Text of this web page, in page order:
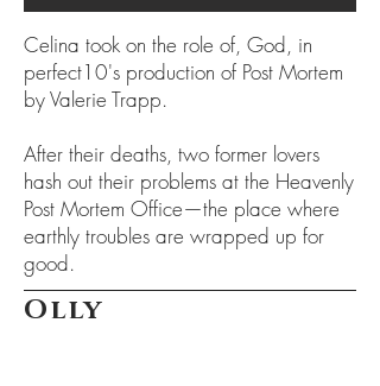
Celina took on the role of, God, in
perfect10's production of Post Mortem
by Valerie Trapp.
After their deaths, two former lovers
hash out their problems at the Heavenly
Post Mortem Office—the place where
earthly troubles are wrapped up for
good.
Olly